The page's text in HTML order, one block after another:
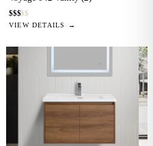
$$$$$
VIEW DETAILS →